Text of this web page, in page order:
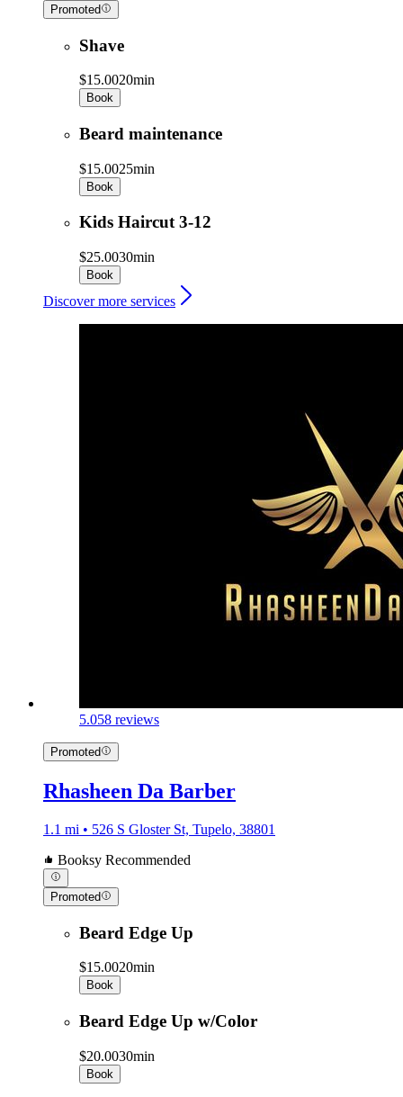
Promoted
Shave
$15.0020min
Book
Beard maintenance
$15.0025min
Book
Kids Haircut 3-12
$25.0030min
Book
Discover more services
5.058 reviews
Promoted
Rhasheen Da Barber
1.1 mi • 526 S Gloster St, Tupelo, 38801
Booksy Recommended
Promoted
Beard Edge Up
$15.0020min
Book
Beard Edge Up w/Color
$20.0030min
Book